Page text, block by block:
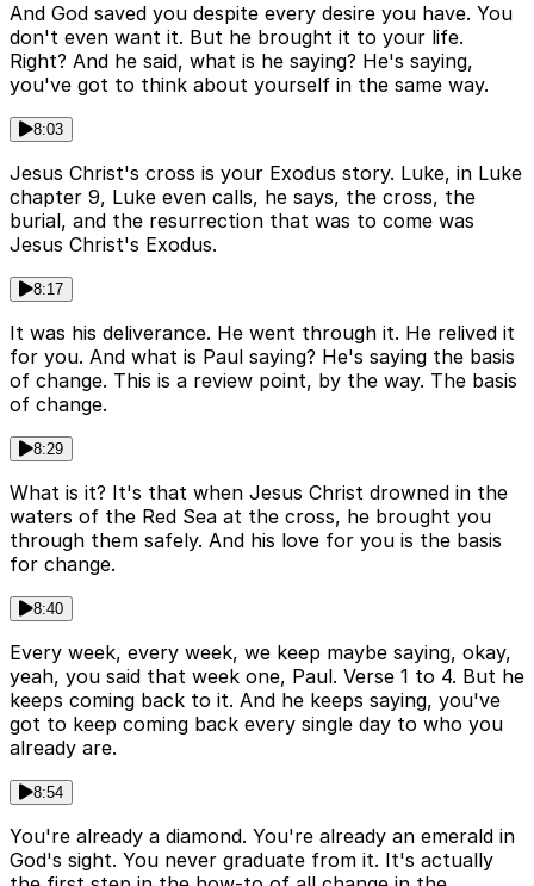
And God saved you despite every desire you have. You
don't even want it. But he brought it to your life.
Right? And he said, what is he saying? He's saying,
you've got to think about yourself in the same way.
8:03
Jesus Christ's cross is your Exodus story. Luke, in Luke
chapter 9, Luke even calls, he says, the cross, the
burial, and the resurrection that was to come was
Jesus Christ's Exodus.
8:17
It was his deliverance. He went through it. He relived it
for you. And what is Paul saying? He's saying the basis
of change. This is a review point, by the way. The basis
of change.
8:29
What is it? It's that when Jesus Christ drowned in the
waters of the Red Sea at the cross, he brought you
through them safely. And his love for you is the basis
for change.
8:40
Every week, every week, we keep maybe saying, okay,
yeah, you said that week one, Paul. Verse 1 to 4. But he
keeps coming back to it. And he keeps saying, you've
got to keep coming back every single day to who you
already are.
8:54
You're already a diamond. You're already an emerald in
God's sight. You never graduate from it. It's actually